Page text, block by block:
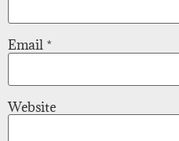
Email *
Website